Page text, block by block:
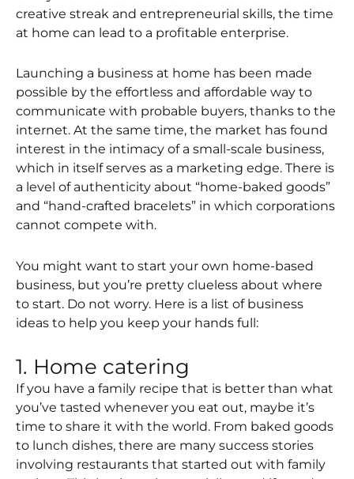
creative streak and entrepreneurial skills, the time
at home can lead to a profitable enterprise.
Launching a business at home has been made
possible by the effortless and affordable way to
communicate with probable buyers, thanks to the
internet. At the same time, the market has found
interest in the intimacy of a small-scale business,
which in itself serves as a marketing edge. There is
a level of authenticity about “home-baked goods”
and “hand-crafted bracelets” in which corporations
cannot compete with.
You might want to start your own home-based
business, but you’re pretty clueless about where
to start. Do not worry. Here is a list of business
ideas to help you keep your hands full:
1. Home catering
If you have a family recipe that is better than what
you’ve tasted whenever you eat out, maybe it’s
time to share it with the world. From baked goods
to lunch dishes, there are many success stories
involving restaurants that started out with family